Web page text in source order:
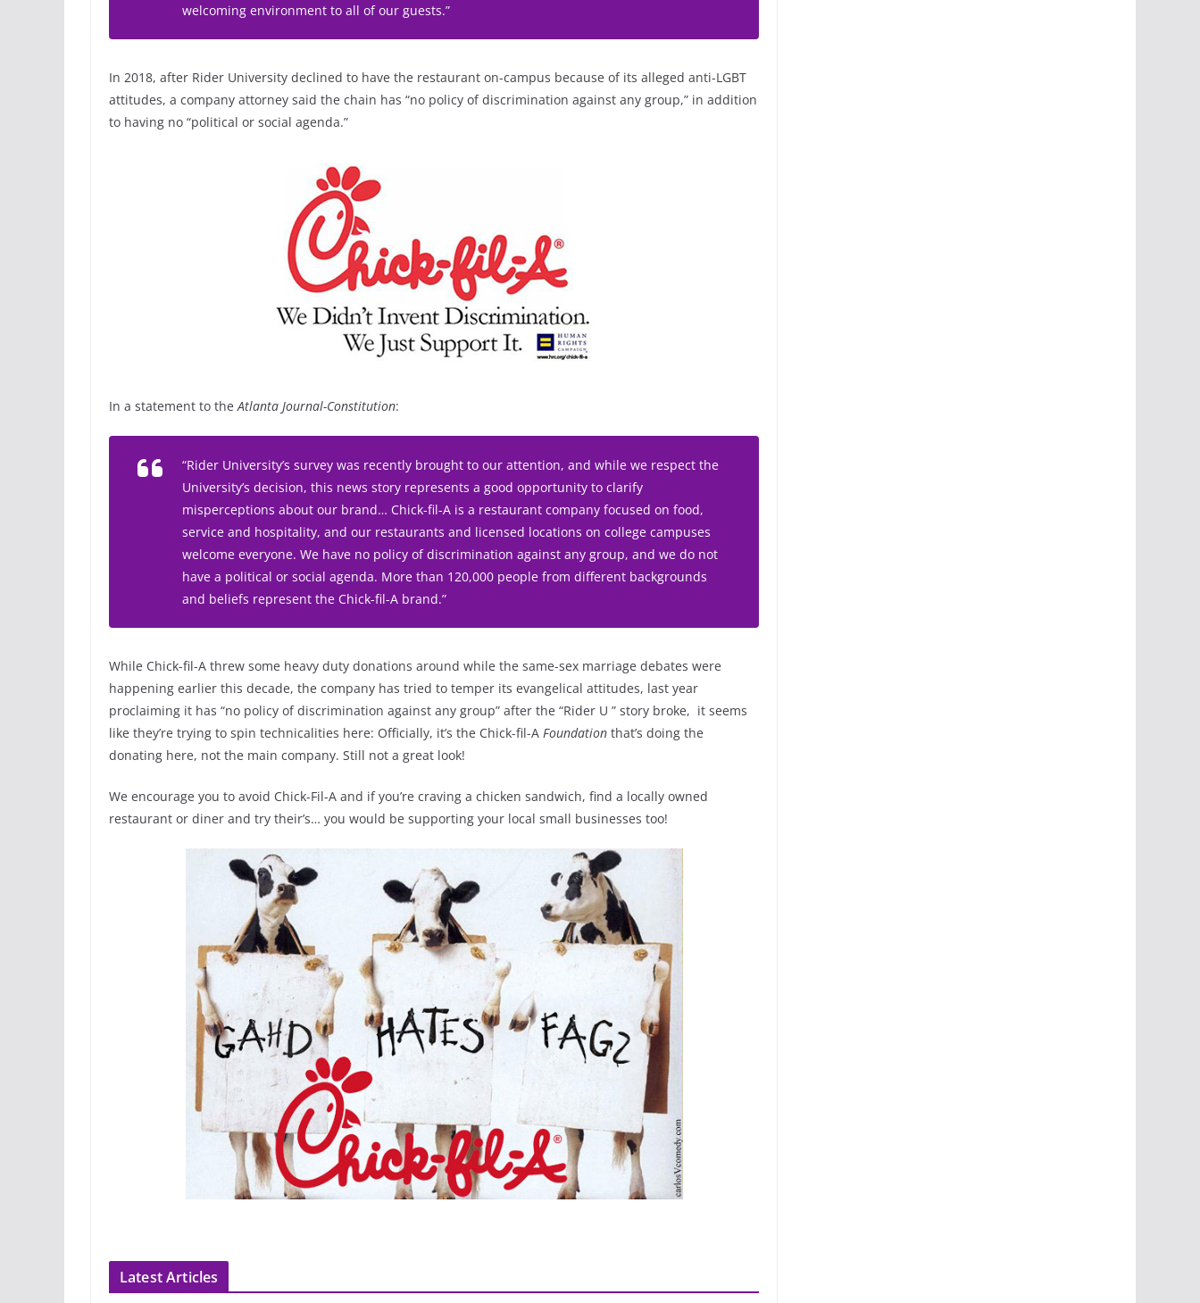
welcoming environment to all of our guests.”
In 2018, after Rider University declined to have the restaurant on-campus because of its alleged anti-LGBT
attitudes, a company attorney said the chain has “no policy of discrimination against any group,” in addition
to having no “political or social agenda.”
In a statement to theAtlanta Journal-Constitution:
“Rider University’s survey was recently brought to our attention, and while we respect the
University’s decision, this news story represents a good opportunity to clarify
misperceptions about our brand… Chick-fil-A is a restaurant company focused on food,
service and hospitality, and our restaurants and licensed locations on college campuses
welcome everyone. We have no policy of discrimination against any group, and we do not
have a political or social agenda. More than 120,000 people from different backgrounds
and beliefs represent the Chick-fil-A brand.”
While Chick-fil-A threw some heavy duty donations around while the same-sex marriage debates were
happening earlier this decade, the company has tried to temper its evangelical attitudes, last year
proclaiming it has “no policy of discrimination against any group” after the “Rider U ” story broke, it seems
like they’re trying to spin technicalities here: Officially, it’s the Chick-fil-A Foundation that’s doing the
donating here, not the main company. Still not a great look!
We encourage you to avoid Chick-Fil-A and if you’re craving a chicken sandwich, find a locally owned
restaurant or diner and try their’s… you would be supporting your local small businesses too!
Latest Articles